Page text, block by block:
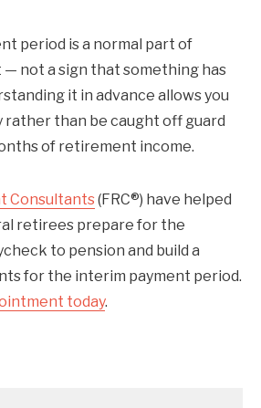
period is a normal part of
not a sign that something has
it in advance allows you
rather than be caught off guard
of retirement income.
Consultants(FRC®) have helped
retirees prepare for the
to pension and build a
for the interim payment period.
today.